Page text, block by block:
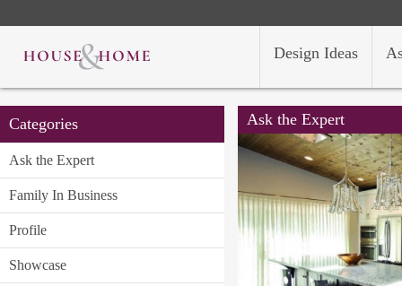
Design Ideas
Categories
Ask the Expert
Family In Business
Profile
Showcase
Ask the Expert